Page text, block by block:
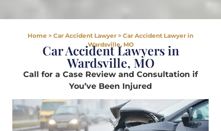
Home > Car Accident Lawyer > Car Accident Lawyer in
Wardsville, MO
Car Accident Lawyers in
Wardsville, MO
Call for a Case Review and Consultation if
You’ve Been Injured